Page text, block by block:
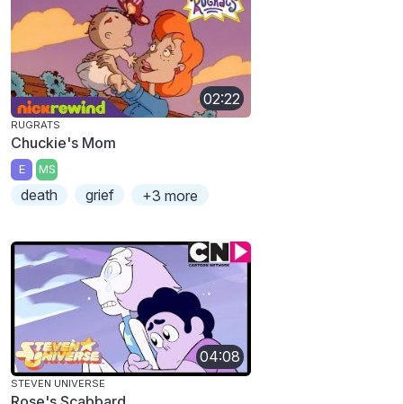
02:22
RUGRATS
Chuckie's Mom
E MS
death grief +3 more
04:08
STEVEN UNIVERSE